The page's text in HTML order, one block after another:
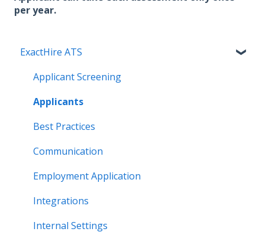
per year.
ExactHire ATS
Applicant Screening
Applicants
Best Practices
Communication
Employment Application
Integrations
Internal Settings